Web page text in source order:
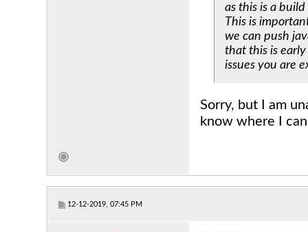
as this is a
This is
we can push
that this is
issues you are
Sorry, but I am
know where I
12-12-2019, 07:45 PM